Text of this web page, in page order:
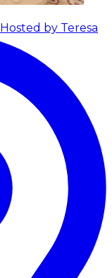
Hosted by Teresa